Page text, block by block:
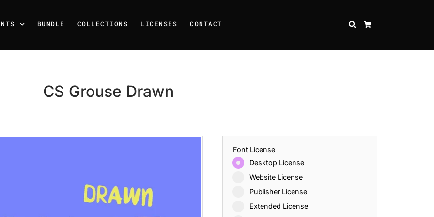
BUNDLE COLLECTIONS LICENSES CONTACT SEARCH
CS Grouse Drawn
Font License
Desktop License
Website License
Publisher License
Extended License